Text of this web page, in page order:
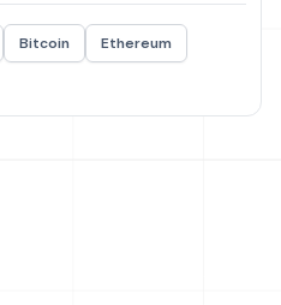
Bitcoin
Ethereum